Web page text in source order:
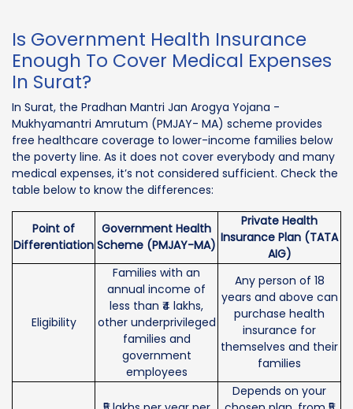
Is Government Health Insurance
Enough To Cover Medical Expenses
In Surat?
In Surat, the Pradhan Mantri Jan Arogya Yojana -
Mukhyamantri Amrutum (PMJAY- MA) scheme provides
free healthcare coverage to lower-income families below
the poverty line. As it does not cover everybody and many
medical expenses, it’s not considered sufficient. Check the
table below to know the differences:
Point of
Differentiation
Government Health
Scheme (PMJAY-MA)
Private Health
Insurance Plan (TATA
AIG)
Eligibility
Families with an
annual income of
less than ₹4 lakhs,
other underprivileged
families and
government
employees
Any person of 18
years and above can
purchase health
insurance for
themselves and their
families
Depends on your